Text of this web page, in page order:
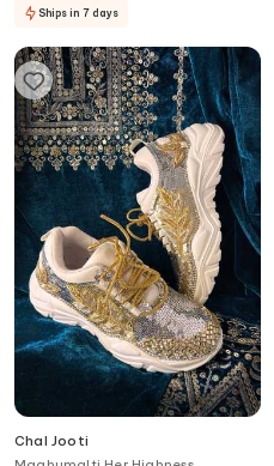
Ships in 7 days
Chal Jooti